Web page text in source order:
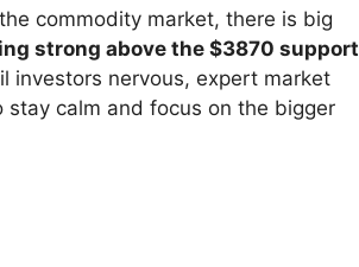
commodity market, there is big
strong above the $3870 support
investors nervous, expert market
calm and focus on the bigger